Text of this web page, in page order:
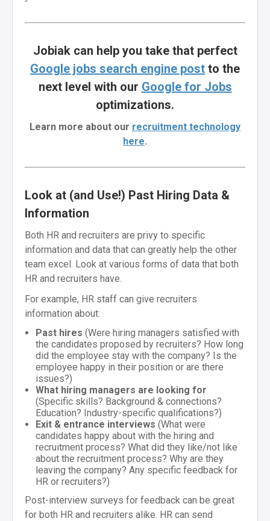
Jobiak can help you take that perfect
Google jobs search engine post to the
next level with our Google for Jobs
optimizations.
Learn more about our recruitment technology
here.
Look at (and Use!) Past Hiring Data &
Information
Both HR and recruiters are privy to specific
information and data that can greatly help the other
team excel. Look at various forms of data that both
HR and recruiters have.
For example, HR staff can give recruiters
information about:
Past hires (Were hiring managers satisfied with
the candidates proposed by recruiters? How long
did the employee stay with the company? Is the
employee happy in their position or are there
issues?)
What hiring managers are looking for
(Specific skills? Background & connections?
Education? Industry-specific qualifications?)
Exit & entrance interviews (What were
candidates happy about with the hiring and
recruitment process? What did they like/not like
about the recruitment process? Why are they
leaving the company? Any specific feedback for
HR or recruiters?)
Post-interview surveys for feedback can be great
for both HR and recruiters alike. HR can send